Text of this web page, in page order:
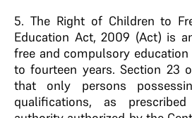
5. The Right of Children to
Education Act, 2009 (Act) is
free and compulsory
to fourteen years. Section 23
that only persons
qualifications, as